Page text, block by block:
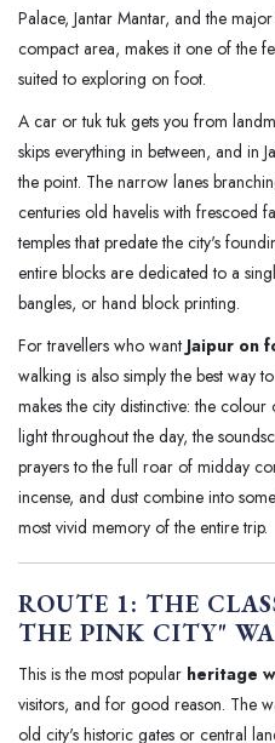
Palace, Jantar Mantar, and the
compact area, makes it one of the
suited to exploring on foot.
A car or tuk tuk gets you from
skips everything in between, and in
the point. The narrow lanes
centuries old havelis with frescoed
temples that predate the city's
entire blocks are dedicated to a
bangles, or hand block printing.
For travellers who want Jaipur on
walking is also simply the best way
makes the city distinctive: the
light throughout the day, the
prayers to the full roar of midday
incense, and dust combine into
most vivid memory of the entire trip.
ROUTE 1: THE
THE PINK CITY"
This is the most popular heritage
visitors, and for good reason. The
old city's historic gates or central